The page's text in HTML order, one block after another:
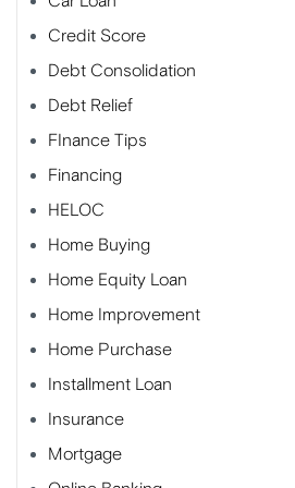
Credit Score
Debt Consolidation
Debt Relief
FInance Tips
Financing
HELOC
Home Buying
Home Equity Loan
Home Improvement
Home Purchase
Installment Loan
Insurance
Mortgage